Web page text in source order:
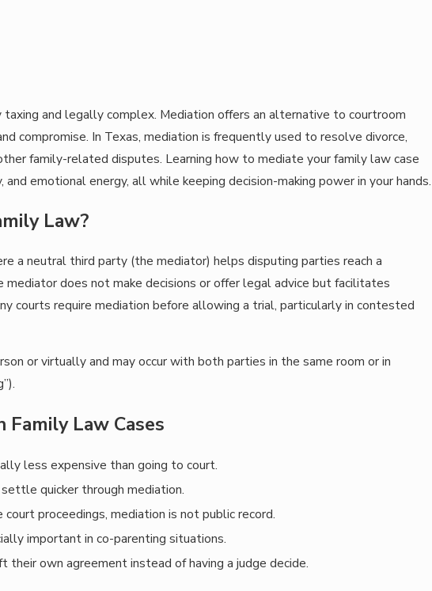
and legally complex. Mediation offers an alternative to courtroom
compromise. In Texas, mediation is frequently used to resolve divorce,
family-related disputes. Learning how to mediate your family law case
emotional energy, all while keeping decision-making power in your hands.
Law?
a neutral third party (the mediator) helps disputing parties reach a
does not make decisions or offer legal advice but facilitates
courts require mediation before allowing a trial, particularly in contested
or virtually and may occur with both parties in the same room or in
Law Cases
less expensive than going to court.
quicker through mediation.
court proceedings, mediation is not public record.
important in co-parenting situations.
their own agreement instead of having a judge decide.